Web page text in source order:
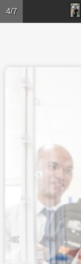
Skip to main content
4/7